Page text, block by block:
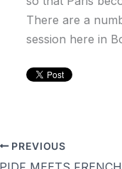
There are a
session here in
PREVIOUS